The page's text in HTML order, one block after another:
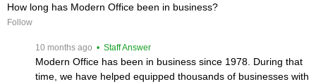
How long has Modern Office been in business?
Follow
10 months ago • Staff Answer
Modern Office has been in business since 1978. During that
time, we have helped equipped thousands of businesses with